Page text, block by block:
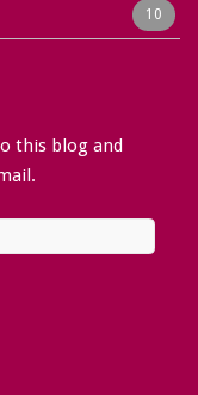
10
this blog and